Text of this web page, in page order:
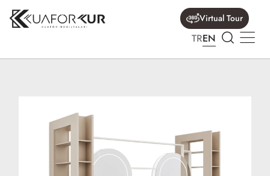
Virtual Tour
TREN